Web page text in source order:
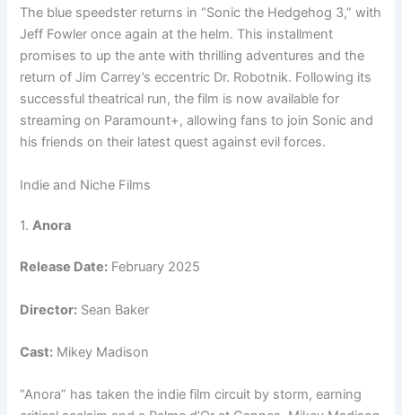
The blue speedster returns in “Sonic the Hedgehog 3,” with
Jeff Fowler once again at the helm. This installment
promises to up the ante with thrilling adventures and the
return of Jim Carrey’s eccentric Dr. Robotnik. Following its
successful theatrical run, the film is now available for
streaming on Paramount+, allowing fans to join Sonic and
his friends on their latest quest against evil forces.
Indie and Niche Films
1.Anora
Release Date: February 2025
Director: Sean Baker
Cast: Mikey Madison
“Anora” has taken the indie film circuit by storm, earning